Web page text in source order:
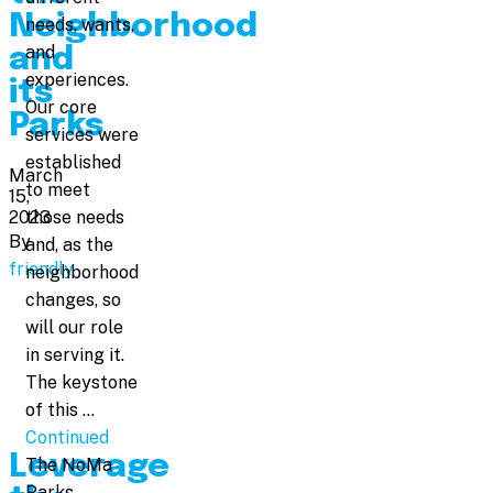
Neighborhood
and
its
Parks
March
15,
2023
By
friendly
needs, wants,
and
experiences.
Our core
services were
established
to meet
those needs
and, as the
neighborhood
changes, so
will our role
in serving it.
The keystone
of this …
Continued
Leverage
The NoMa